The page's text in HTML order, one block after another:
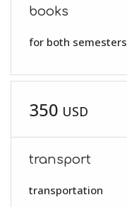
books
for both semesters
350 USD
transport
transportation